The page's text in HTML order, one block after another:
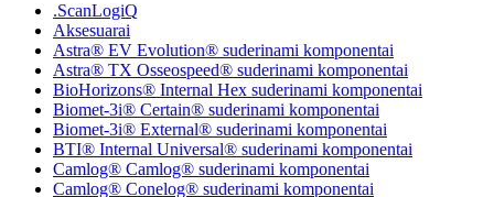
.ScanLogiQ
Aksesuarai
Astra® EV Evolution® suderinami komponentai
Astra® TX Osseospeed® suderinami komponentai
BioHorizons® Internal Hex suderinami komponentai
Biomet-3i® Certain® suderinami komponentai
Biomet-3i® External® suderinami komponentai
BTI® Internal Universal® suderinami komponentai
Camlog® Camlog® suderinami komponentai
Camlog® Conelog® suderinami komponentai